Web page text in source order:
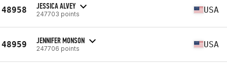
48958 JESSICA ALVEY
247703 points USA
48959 JENNIFER MONSON
247706 points USA